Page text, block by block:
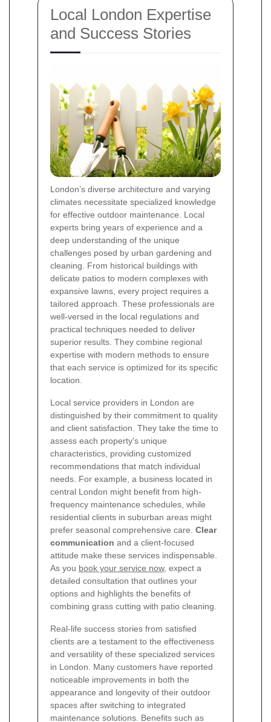
Local London Expertise
and Success Stories
London’s diverse architecture and varying
climates necessitate specialized knowledge
for effective outdoor maintenance. Local
experts bring years of experience and a
deep understanding of the unique
challenges posed by urban gardening and
cleaning. From historical buildings with
delicate patios to modern complexes with
expansive lawns, every project requires a
tailored approach. These professionals are
well-versed in the local regulations and
practical techniques needed to deliver
superior results. They combine regional
expertise with modern methods to ensure
that each service is optimized for its specific
location.
Local service providers in London are
distinguished by their commitment to quality
and client satisfaction. They take the time to
assess each property's unique
characteristics, providing customized
recommendations that match individual
needs. For example, a business located in
central London might benefit from high-
frequency maintenance schedules, while
residential clients in suburban areas might
prefer seasonal comprehensive care. Clear
communication and a client-focused
attitude make these services indispensable.
As you book your service now, expect a
detailed consultation that outlines your
options and highlights the benefits of
combining grass cutting with patio cleaning.
Real-life success stories from satisfied
clients are a testament to the effectiveness
and versatility of these specialized services
in London. Many customers have reported
noticeable improvements in both the
appearance and longevity of their outdoor
spaces after switching to integrated
maintenance solutions. Benefits such as